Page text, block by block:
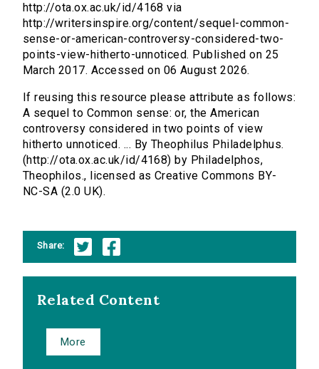
http://ota.ox.ac.uk/id/4168 via
http://writersinspire.org/content/sequel-common-
sense-or-american-controversy-considered-two-
points-view-hitherto-unnoticed. Published on 25
March 2017. Accessed on 06 August 2026.
If reusing this resource please attribute as follows:
A sequel to Common sense: or, the American
controversy considered in two points of view
hitherto unnoticed. ... By Theophilus Philadelphus.
(http://ota.ox.ac.uk/id/4168) by Philadelphos,
Theophilos., licensed as Creative Commons BY-
NC-SA (2.0 UK).
Share:
Related Content
More